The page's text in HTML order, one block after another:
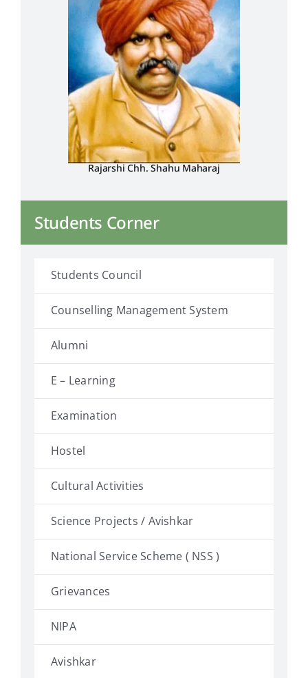
Rajarshi Chh. Shahu Maharaj
Students Corner
Students Council
Counselling Management System
Alumni
E – Learning
Examination
Hostel
Cultural Activities
Science Projects / Avishkar
National Service Scheme ( NSS )
Grievances
NIPA
Avishkar